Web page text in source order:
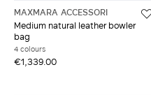
MAXMARA ACCESSORI
Medium natural leather bowler
bag
4 colours
€1,339.00